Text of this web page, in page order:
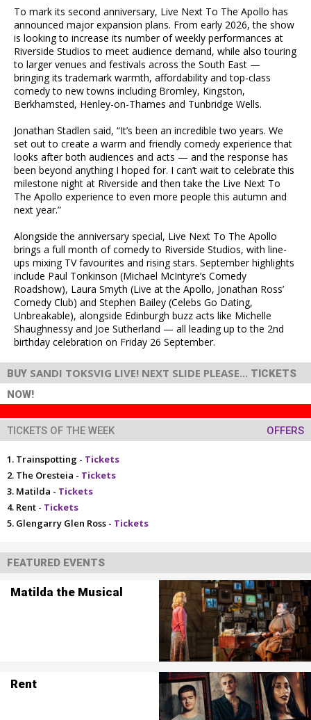
To mark its second anniversary, Live Next To The Apollo has
announced major expansion plans. From early 2026, the show
is looking to increase its number of weekly performances at
Riverside Studios to meet audience demand, while also touring
to larger venues and festivals across the South East —
bringing its trademark warmth, affordability and top-class
comedy to new towns including Bromley, Kingston,
Berkhamsted, Henley-on-Thames and Tunbridge Wells.
Jonathan Stadlen said, “It’s been an incredible two years. We
set out to create a warm and friendly comedy experience that
looks after both audiences and acts — and the response has
been beyond anything I hoped for. I can’t wait to celebrate this
milestone night at Riverside and then take the Live Next To
The Apollo experience to even more people this autumn and
next year.”
Alongside the anniversary special, Live Next To The Apollo
brings a full month of comedy to Riverside Studios, with line-
ups mixing TV favourites and rising stars. September highlights
include Paul Tonkinson (Michael McIntyre’s Comedy
Roadshow), Laura Smyth (Live at the Apollo, Jonathan Ross’
Comedy Club) and Stephen Bailey (Celebs Go Dating,
Unbreakable), alongside Edinburgh buzz acts like Michelle
Shaughnessy and Joe Sutherland — all leading up to the 2nd
birthday celebration on Friday 26 September.
BUY SANDI TOKSVIG LIVE! NEXT SLIDE PLEASE... TICKETS
NOW!
TICKETS OF THE WEEK OFFERS
Trainspotting - Tickets
The Oresteia - Tickets
Matilda - Tickets
Rent - Tickets
Glengarry Glen Ross - Tickets
FEATURED EVENTS
Matilda the Musical
Rent